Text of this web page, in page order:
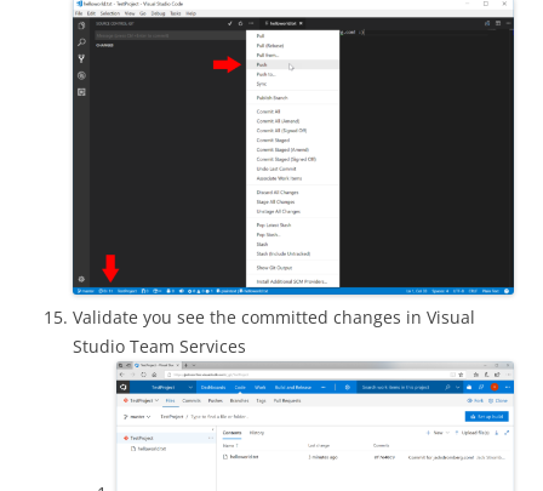
Validate you see the committed changes in Visual
Studio Team Services